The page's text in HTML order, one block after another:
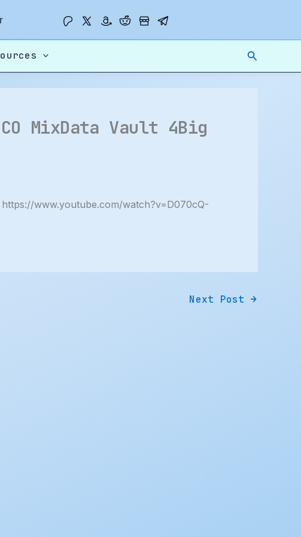
Search
MixData Vault 4Big
www.youtube.com/watch?v=D070cQ-
Next Post →